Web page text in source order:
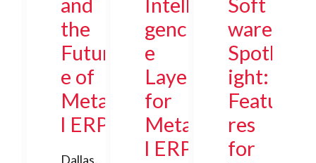
the
Futur
e of
Meta
l ERP
Dallas,
genc
e
Layer
for
Meta
l ERP
ware
Spotl
ight:
Featu
res
for